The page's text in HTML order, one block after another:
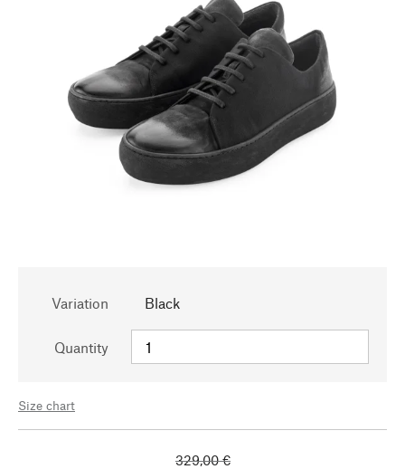
Variation Black
Quantity
Size chart
329,00 €